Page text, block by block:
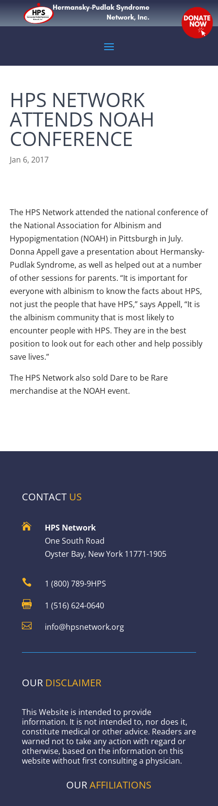
HPS NETWORK
ATTENDS NOAH
CONFERENCE
Jan 6, 2017
The HPS Network attended the national conference of
the National Association for Albinism and
Hypopigmentation (NOAH) in Pittsburgh in July.
Donna Appell gave a presentation about Hermansky-
Pudlak Syndrome, as well as helped out at a number
of other sessions for parents. “It is important for
everyone with albinism to know the facts about HPS,
not just the people that have HPS,” says Appell, “It is
the albinism community that is most likely to
encounter people with HPS. They are in the best
position to look out for each other and help possibly
save lives.”
The HPS Network also sold Dare to be Rare
merchandise at the NOAH event.
CONTACT US

HPS Network
One South Road
Oyster Bay, New York 11771-1905
 1 (800) 789-9HPS
 1 (516) 624-0640
 info@hpsnetwork.org
OUR DISCLAIMER
This Website is intended to provide
information. It is not intended to, nor does it,
constitute medical or other advice. Readers are
warned not to take any action with regard or
otherwise, based on the information on this
website without first consulting a physician.
OURAFFILIATIONS